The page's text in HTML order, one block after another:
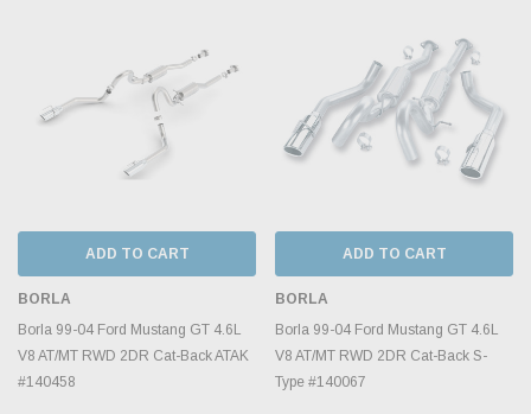
ADD TO CART
BORLA
Borla 99-04 Ford Mustang GT 4.6L
V8 AT/MT RWD 2DR Cat-Back ATAK
#140458
ADD TO CART
BORLA
Borla 99-04 Ford Mustang GT 4.6L
V8 AT/MT RWD 2DR Cat-Back S-
Type #140067